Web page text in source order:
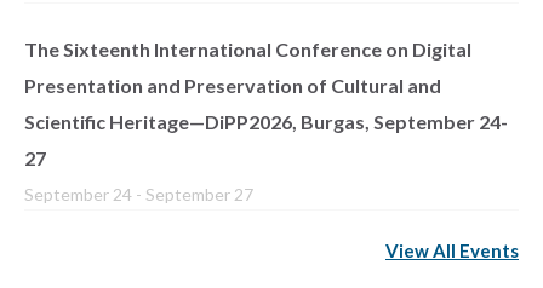
The Sixteenth International Conference on Digital
Presentation and Preservation of Cultural and
Scientific Heritage—DiPP2026, Burgas, September 24-
27
September 24 - September 27
View All Events